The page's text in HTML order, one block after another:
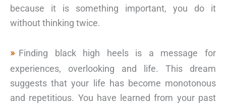
because it is something important, you do it
without thinking twice.
Finding black high heels is a message for
experiences, overlooking and life. This dream
suggests that your life has become monotonous
and repetitious. You have learned from your past